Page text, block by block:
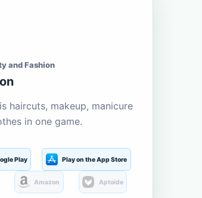
and Fashion
haircuts, makeup, manicure
in one game.
Play Play on the App Store
Amazon Aptoide